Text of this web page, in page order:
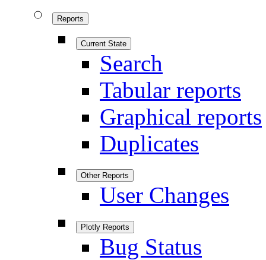
Reports
Current State
Search
Tabular reports
Graphical reports
Duplicates
Other Reports
User Changes
Plotly Reports
Bug Status